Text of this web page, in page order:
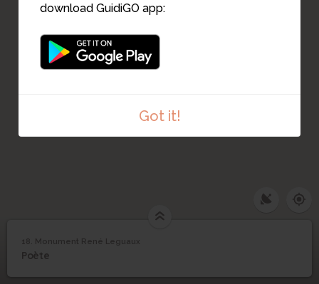
download GuidiGO app:
Got it!
11
/1 Monument René Leguaux
18
Monument René
18. Monument René Leguaux
Poète